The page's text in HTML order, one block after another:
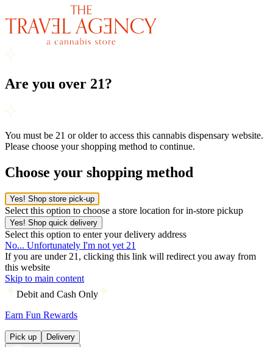
Are you over 21?
You must be 21 or older to access this cannabis dispensary website.
Please choose your shopping method to continue.
Choose your shopping method
Yes! Shop store pick-up
Select this option to choose a store location for in-store pickup
Yes! Shop quick delivery
Select this option to enter your delivery address
No... Unfortunately I'm not yet 21
If you are under 21, clicking this link will redirect you away from
this website
Skip to main content
Debit and Cash Only
Earn Fun Rewards
Pick up Delivery